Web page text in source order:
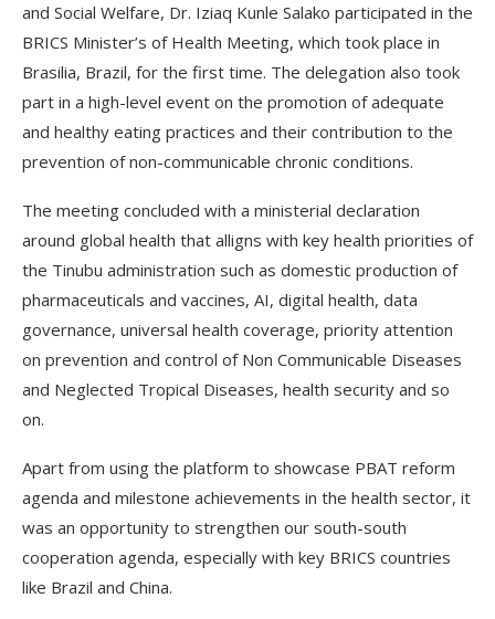
and Social Welfare, Dr. Iziaq Kunle Salako participated in the
BRICS Minister’s of Health Meeting, which took place in
Brasilia, Brazil, for the first time. The delegation also took
part in a high-level event on the promotion of adequate
and healthy eating practices and their contribution to the
prevention of non-communicable chronic conditions.
The meeting concluded with a ministerial declaration
around global health that alligns with key health priorities of
the Tinubu administration such as domestic production of
pharmaceuticals and vaccines, AI, digital health, data
governance, universal health coverage, priority attention
on prevention and control of Non Communicable Diseases
and Neglected Tropical Diseases, health security and so
on.
Apart from using the platform to showcase PBAT reform
agenda and milestone achievements in the health sector, it
was an opportunity to strengthen our south-south
cooperation agenda, especially with key BRICS countries
like Brazil and China.